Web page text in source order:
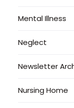
Mental Illness
Neglect
Newsletter
Nursing Home